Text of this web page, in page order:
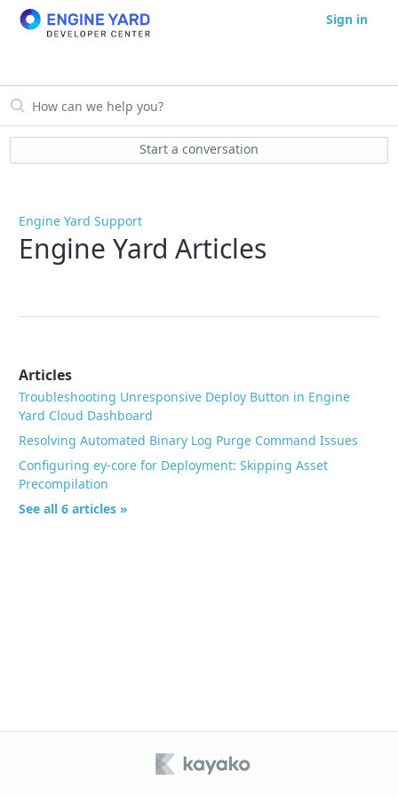
Sign in
Start a conversation
Engine Yard Support
Engine Yard Articles
Articles
Troubleshooting Unresponsive Deploy Button in Engine
Yard Cloud Dashboard
Resolving Automated Binary Log Purge Command Issues
Configuring ey-core for Deployment: Skipping Asset
Precompilation
See all 6 articles »